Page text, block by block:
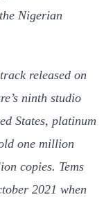
Nigerian
released on
ninth studio
States, platinum
one million
copies. Tems
2021 when